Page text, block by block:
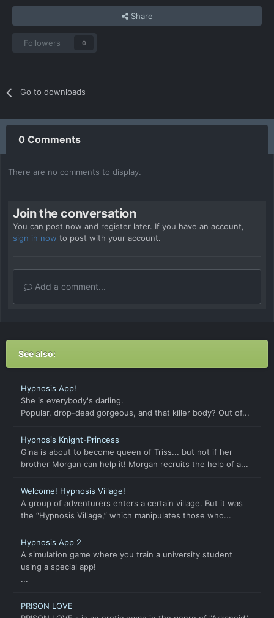
Share
Followers 0
Go to downloads
0 Comments
There are no comments to display.
Join the conversation
You can post now and register later. If you have an account,
sign in now to post with your account.
Add a comment...
See also:
Hypnosis App!
She is everybody's darling.
Popular, drop-dead gorgeous, and that killer body? Out of...
Hypnosis Knight-Princess
Gina is about to become queen of Triss... but not if her
brother Morgan can help it! Morgan recruits the help of a...
Welcome! Hypnosis Village!
A group of adventurers enters a certain village. But it was
the “Hypnosis Village,” which manipulates those who...
Hypnosis App 2
A simulation game where you train a university student
using a special app!
...
PRISON LOVE